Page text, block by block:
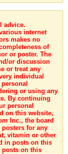
advice.
internet
makes no
of
or poster. The
or discussion
or treat any
individual
or using any
By continuing
personal
on this website,
Inc., the board
for any
vitamin or other
in posts on this
posts on this